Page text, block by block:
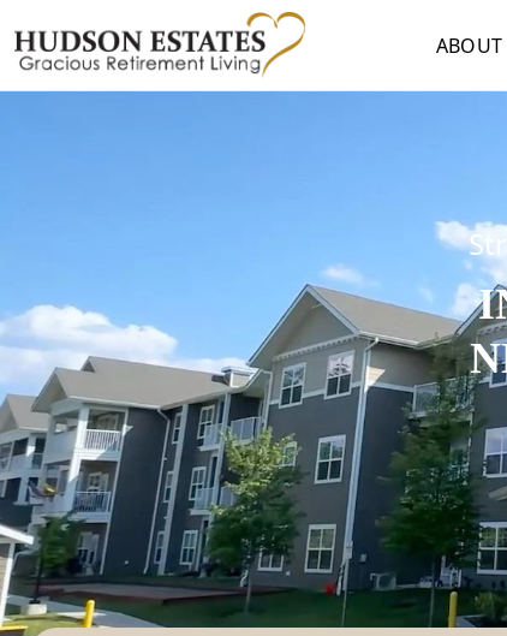
ABOUT
COMMUNITY AMENITIES
CULINARY SERVICES
RESIDENT TRAVEL PROGRAM
ACTIVITIES & EVENTS
NEARBY ATTRACTIONS
FLOOR PLANS